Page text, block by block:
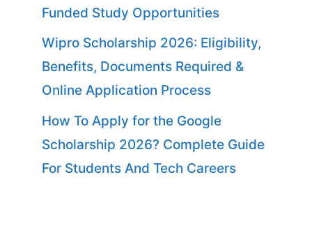
Funded Study Opportunities
Wipro Scholarship 2026: Eligibility,
Benefits, Documents Required &
Online Application Process
How To Apply for the Google
Scholarship 2026? Complete Guide
For Students And Tech Careers